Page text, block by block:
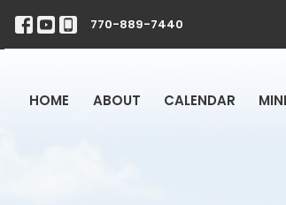
770-889-7440
HOME ABOUT CALENDAR